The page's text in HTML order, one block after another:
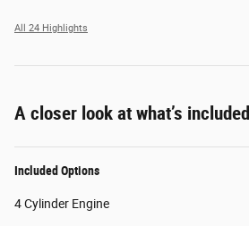
All 24 Highlights
A closer look at what’s included
Included Options
4 Cylinder Engine